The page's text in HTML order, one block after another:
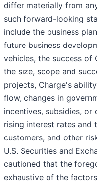
differ materially from
such forward-looking
include the business
future business
vehicles, the success of
the size, scope and
projects, Charge's
flow, changes in
incentives, subsidies,
rising interest rates and
customers, and other
U.S. Securities and
cautioned that the
exhaustive of the